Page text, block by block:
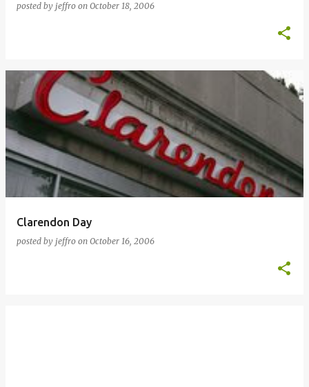
posted by jeffro on October 18, 2006
Clarendon Day
posted by jeffro on October 16, 2006